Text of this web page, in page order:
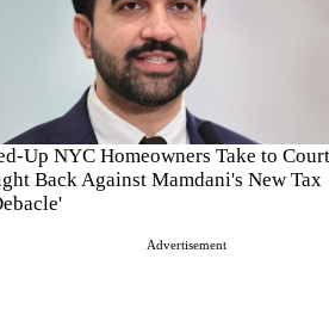
Up NYC Homeowners Take to
Back Against Mamdani's New Tax
Advertisement